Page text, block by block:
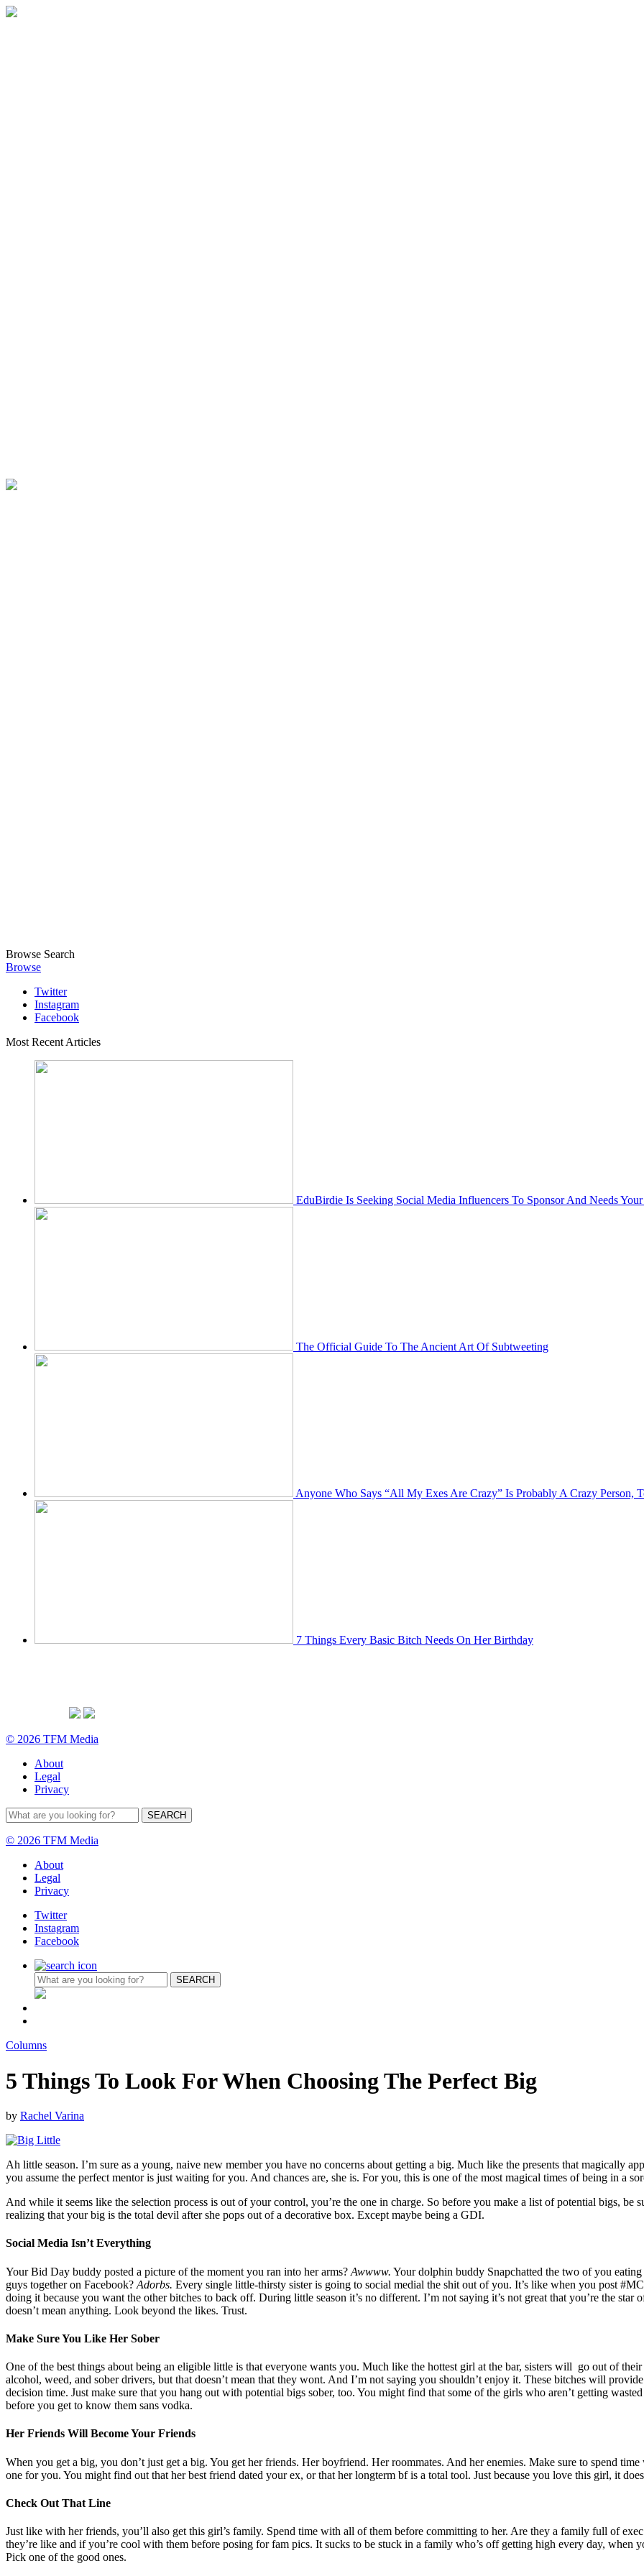
Browse Search
Browse
Twitter
Instagram
Facebook
Most Recent Articles
EduBirdie Is Seeking Social Media Influencers To Sponsor And Needs
The Official Guide To The Ancient Art Of Subtweeting
Anyone Who Says “All My Exes Are Crazy” Is Probably A Crazy Person,
7 Things Every Basic Bitch Needs On Her Birthday
© 2026 TFM Media
About
Legal
Privacy
© 2026 TFM Media
About
Legal
Privacy
Twitter
Instagram
Facebook
Columns
5 Things To Look For When Choosing The Perfect Big
by Rachel Varina
Ah little season. I’m sure as a young, naive new member you have no concerns about getting a big. Much like the presents that magically
you assume the perfect mentor is just waiting for you. And chances are, she is. For you, this is one of the most magical times of being in a
And while it seems like the selection process is out of your control, you’re the one in charge. So before you make a list of potential bigs,
realizing that your big is the total devil after she pops out of a decorative box. Except maybe being a GDI.
Social Media Isn’t Everything
Your Bid Day buddy posted a picture of the moment you ran into her arms? Awwww. Your dolphin buddy Snapchatted the two of you
guys together on Facebook? Adorbs. Every single little-thirsty sister is going to social medial the shit out of you. It’s like when you post
doing it because you want the other bitches to back off. During little season it’s no different. I’m not saying it’s not great that you’re the star
doesn’t mean anything. Look beyond the likes. Trust.
Make Sure You Like Her Sober
One of the best things about being an eligible little is that everyone wants you. Much like the hottest girl at the bar, sisters will go out of
alcohol, weed, and sober drivers, but that doesn’t mean that they wont. And I’m not saying you shouldn’t enjoy it. These bitches will
decision time. Just make sure that you hang out with potential bigs sober, too. You might find that some of the girls who aren’t getting
before you get to know them sans vodka.
Her Friends Will Become Your Friends
When you get a big, you don’t just get a big. You get her friends. Her boyfriend. Her roommates. And her enemies. Make sure to spend
one for you. You might find out that her best friend dated your ex, or that her longterm bf is a total tool. Just because you love this girl, it
Check Out That Line
Just like with her friends, you’ll also get this girl’s family. Spend time with all of them before committing to her. Are they a family full of
they’re like and if you’re cool with them before posing for fam pics. It sucks to be stuck in a family who’s off getting high every day, when
Pick one of the good ones.